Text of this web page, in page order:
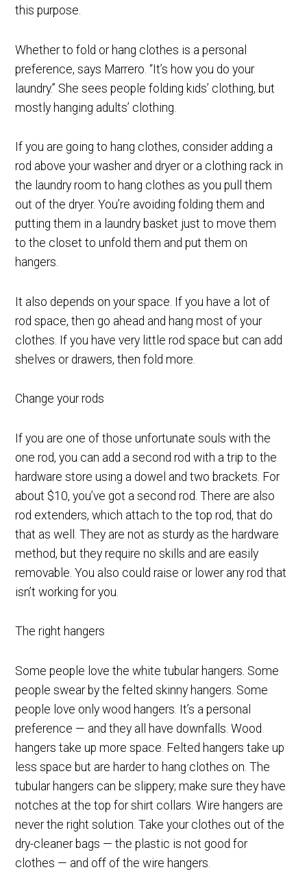
this purpose.
Whether to fold or hang clothes is a personal
preference, says Marrero. “It’s how you do your
laundry.” She sees people folding kids’ clothing, but
mostly hanging adults’ clothing.
If you are going to hang clothes, consider adding a
rod above your washer and dryer or a clothing rack in
the laundry room to hang clothes as you pull them
out of the dryer. You’re avoiding folding them and
putting them in a laundry basket just to move them
to the closet to unfold them and put them on
hangers.
It also depends on your space. If you have a lot of
rod space, then go ahead and hang most of your
clothes. If you have very little rod space but can add
shelves or drawers, then fold more.
Change your rods
If you are one of those unfortunate souls with the
one rod, you can add a second rod with a trip to the
hardware store using a dowel and two brackets. For
about $10, you’ve got a second rod. There are also
rod extenders, which attach to the top rod, that do
that as well. They are not as sturdy as the hardware
method, but they require no skills and are easily
removable. You also could raise or lower any rod that
isn’t working for you.
The right hangers
Some people love the white tubular hangers. Some
people swear by the felted skinny hangers. Some
people love only wood hangers. It’s a personal
preference — and they all have downfalls. Wood
hangers take up more space. Felted hangers take up
less space but are harder to hang clothes on. The
tubular hangers can be slippery; make sure they have
notches at the top for shirt collars. Wire hangers are
never the right solution. Take your clothes out of the
dry-cleaner bags — the plastic is not good for
clothes — and off of the wire hangers.